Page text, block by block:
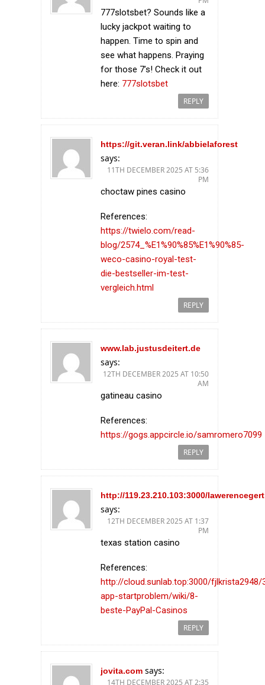
777slotsbet? Sounds like a
lucky jackpot waiting to
happen. Time to spin and
see what happens. Praying
for those 7’s! Check it out
here: 777slotsbet
REPLY
https://git.veran.link/abbielaforest
says:
11TH DECEMBER 2025 AT 5:36
PM
choctaw pines casino
References:
https://twielo.com/read-
blog/2574_%E1%90%85%E1%90%85-
weco-casino-royal-test-
die-bestseller-im-test-
vergleich.html
REPLY
www.lab.justusdeitert.de
says:
12TH DECEMBER 2025 AT 10:50
AM
gatineau casino
References:
https://gogs.appcircle.io/samromero7099
REPLY
http://119.23.210.103:3000/
says:
12TH DECEMBER 2025 AT 1:37
PM
texas station casino
References:
http://cloud.sunlab.top:3000/fjlkrista2948/
app-startproblem/wiki/8-
beste-PayPal-Casinos
REPLY
jovita.com says:
14TH DECEMBER 2025 AT 2:35